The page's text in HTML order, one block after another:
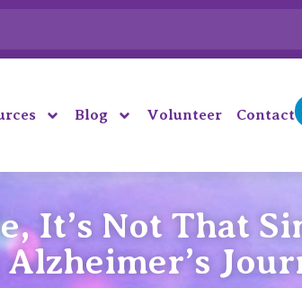
Blog Volunteer Contact
It’s Not That